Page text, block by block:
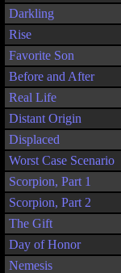
Darkling
Rise
Favorite Son
Before and After
Real Life
Distant Origin
Displaced
Worst Case Scenario
Scorpion, Part 1
Scorpion, Part 2
The Gift
Day of Honor
Nemesis